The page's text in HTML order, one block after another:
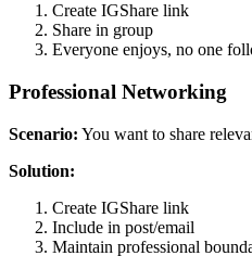
Create IGShare link
Share in group
Everyone enjoys, no one
Professional Networking
Scenario: You want to share
Solution:
Create IGShare link
Include in post/email
Maintain professional